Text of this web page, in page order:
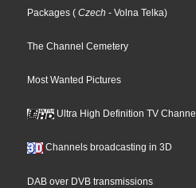
Packages ( Czech - Volna Telka)
The Channel Cemetery
Most Wanted Pictures
Ultra High Definition TV
Channels broadcasting in 3D
DAB over DVB transmissions